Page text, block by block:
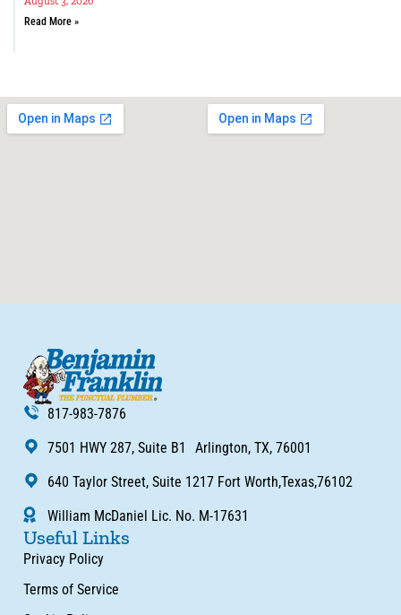
Read More »
817-983-7876
7501 HWY 287, Suite B1 Arlington, TX, 76001
640 Taylor Street, Suite 1217 Fort Worth,Texas,76102
William McDaniel Lic. No. M-17631
Useful Links
Privacy Policy
Terms of Service